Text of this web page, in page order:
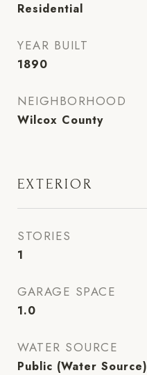
Residential
YEAR BUILT
1890
NEIGHBORHOOD
Wilcox County
EXTERIOR
STORIES
1
GARAGE SPACE
1.0
WATER SOURCE
Public (Water Source)